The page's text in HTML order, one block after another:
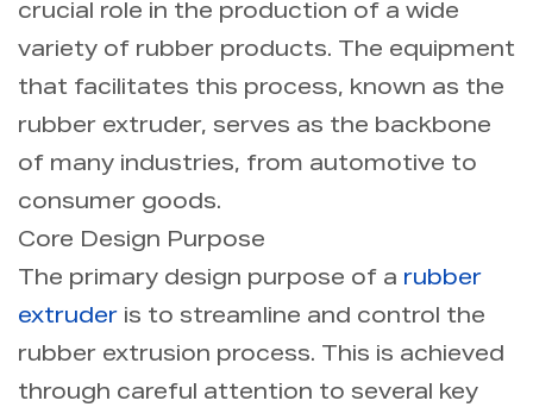
crucial role in the production of a wide
variety of rubber products. The equipment
that facilitates this process, known as the
rubber extruder, serves as the backbone
of many industries, from automotive to
consumer goods.
Core Design Purpose
The primary design purpose of a rubber
extruder is to streamline and control the
rubber extrusion process. This is achieved
through careful attention to several key